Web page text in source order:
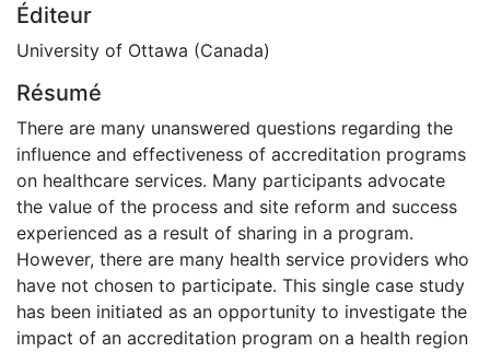
Éditeur
University of Ottawa (Canada)
Résumé
There are many unanswered questions regarding the
influence and effectiveness of accreditation programs
on healthcare services. Many participants advocate
the value of the process and site reform and success
experienced as a result of sharing in a program.
However, there are many health service providers who
have not chosen to participate. This single case study
has been initiated as an opportunity to investigate the
impact of an accreditation program on a health region